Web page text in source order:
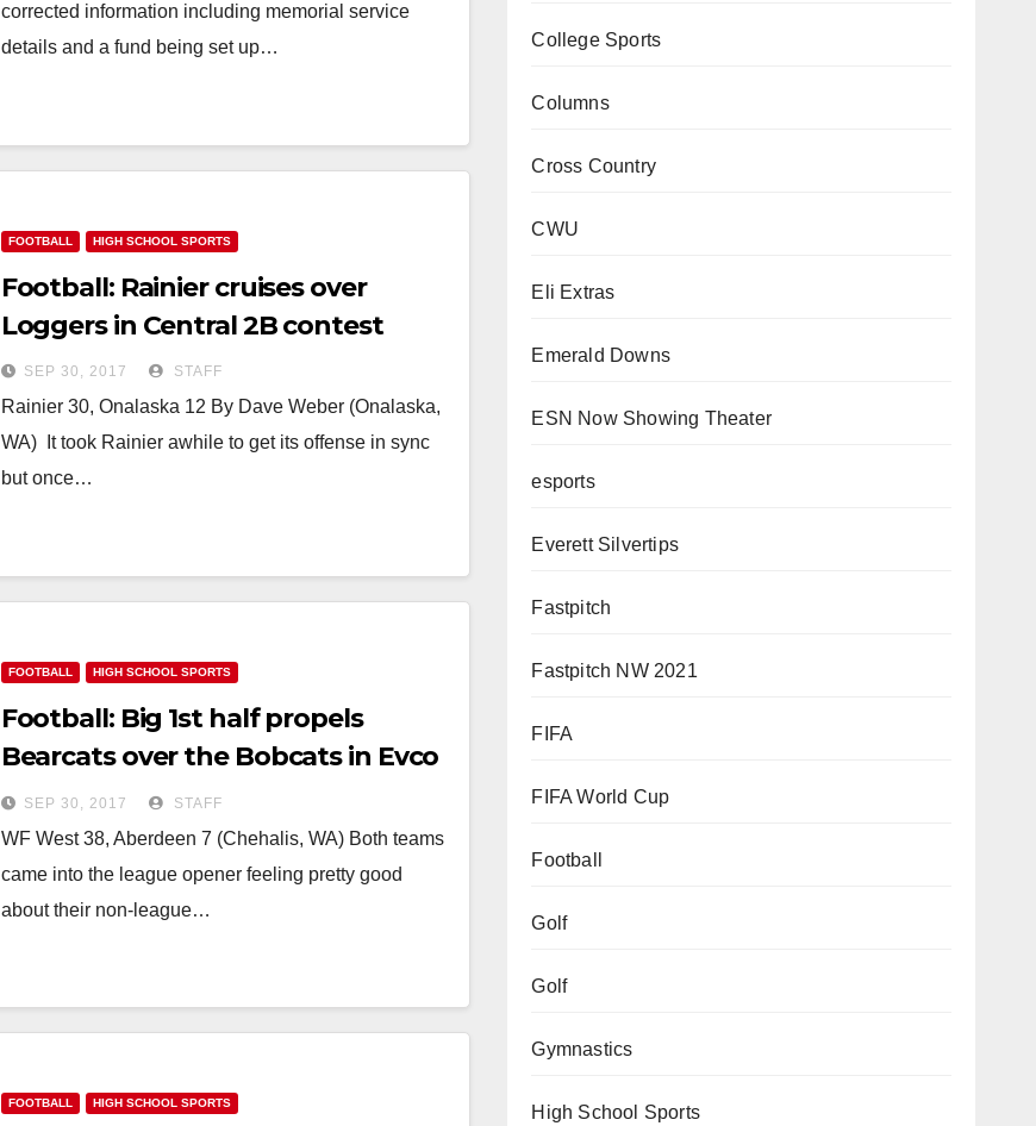
corrected information including memorial service
details and a fund being set up…
FOOTBALL HIGH SCHOOL SPORTS
Football: Rainier cruises over
Loggers in Central 2B contest
SEP 30, 2017 STAFF
Rainier 30, Onalaska 12 By Dave Weber (Onalaska,
WA) It took Rainier awhile to get its offense in sync
but once…
FOOTBALL HIGH SCHOOL SPORTS
Football: Big 1st half propels
Bearcats over the Bobcats in Evco
2A Opener
SEP 30, 2017 STAFF
WF West 38, Aberdeen 7 (Chehalis, WA) Both teams
came into the league opener feeling pretty good
about their non-league…
FOOTBALL HIGH SCHOOL SPORTS
College Sports
Columns
Cross Country
CWU
Eli Extras
Emerald Downs
ESN Now Showing Theater
esports
Everett Silvertips
Fastpitch
Fastpitch NW 2021
FIFA
FIFA World Cup
Football
Golf
Golf
Gymnastics
High School Sports